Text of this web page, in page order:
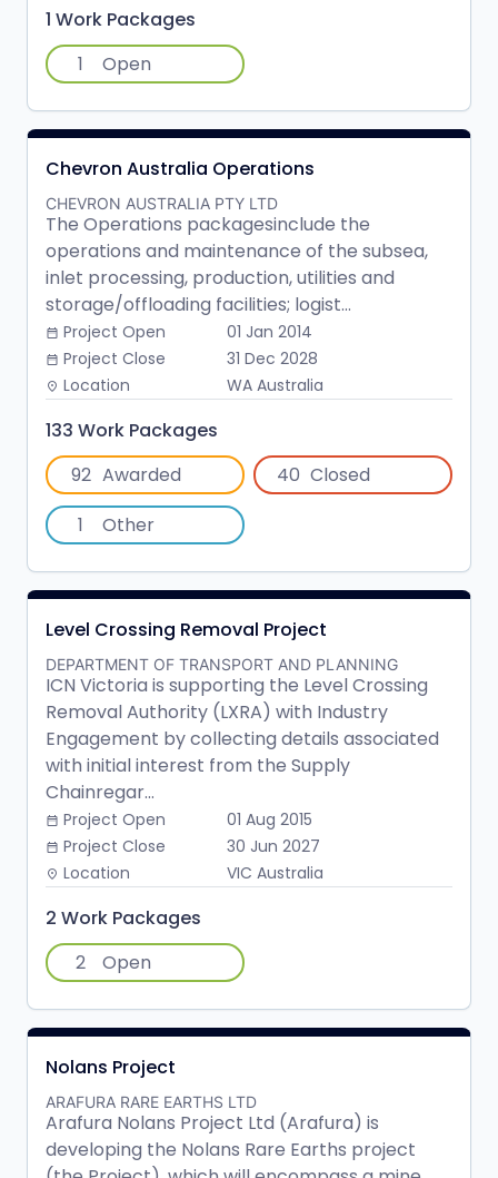
1 Work Packages
1
Open
Chevron Australia Operations
CHEVRON AUSTRALIA PTY LTD
The Operations packagesinclude the
operations and maintenance of the subsea,
inlet processing, production, utilities and
storage/offloading facilities; logist...
date_range Project Open 01 Jan 2014
date_range Project Close 31 Dec 2028
place Location WA Australia
133 Work Packages
92 Awarded 40 Closed
1
Other
Level Crossing Removal Project
DEPARTMENT OF TRANSPORT AND PLANNING
ICN Victoria is supporting the Level Crossing
Removal Authority (LXRA) with Industry
Engagement by collecting details associated
with initial interest from the Supply
Chainregar...
date_range Project Open 01 Aug 2015
date_range Project Close 30 Jun 2027
place Location VIC Australia
2 Work Packages
2
Open
Nolans Project
ARAFURA RARE EARTHS LTD
Arafura Nolans Project Ltd (Arafura) is
developing the Nolans Rare Earths project